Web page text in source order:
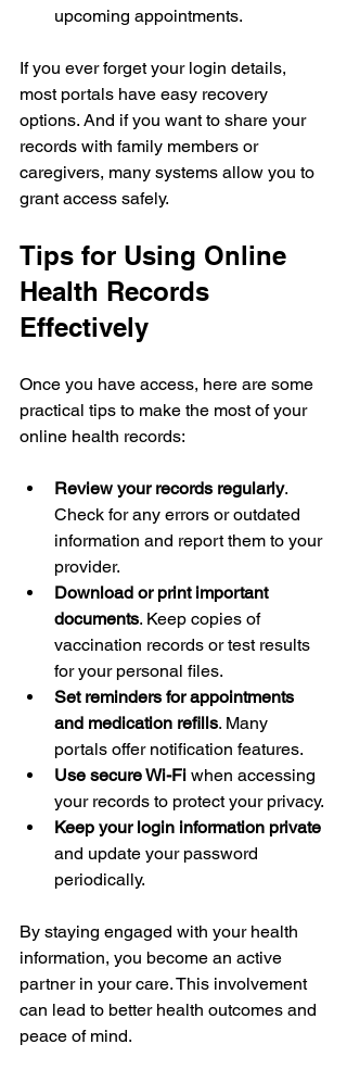
upcoming appointments.
If you ever forget your login details,
most portals have easy recovery
options. And if you want to share your
records with family members or
caregivers, many systems allow you to
grant access safely.
Tips for Using Online
Health Records
Effectively
Once you have access, here are some
practical tips to make the most of your
online health records:
Review your records regularly.
Check for any errors or outdated
information and report them to your
provider.
Download or print important
documents. Keep copies of
vaccination records or test results
for your personal files.
Set reminders for appointments
and medication refills. Many
portals offer notification features.
Use secure Wi-Fi when accessing
your records to protect your privacy.
Keep your login information private
and update your password
periodically.
By staying engaged with your health
information, you become an active
partner in your care. This involvement
can lead to better health outcomes and
peace of mind.